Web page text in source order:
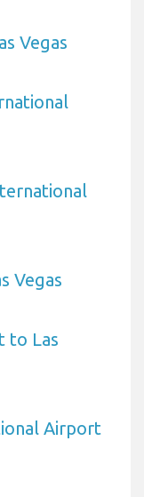
Vegas
Vegas
to Las
Airport